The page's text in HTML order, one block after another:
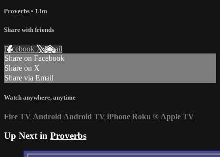
Proverbs • 13m
Share with friends
Facebook XEmail
Share on Facebook
Share on X
Share via Email
Watch anywhere, anytime
Fire TV Android Android TV iPhone Roku ® Apple TV
Up Next in Proverbs